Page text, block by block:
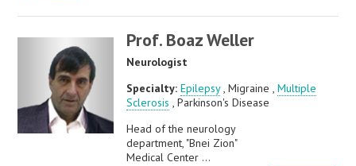
Prof. Boaz Weller
Neurologist
Specialty:Epilepsy, Migraine ,Multiple
Sclerosis , Parkinson's Disease
Head of the neurology
department, "Bnei Zion"
Medical Center ...